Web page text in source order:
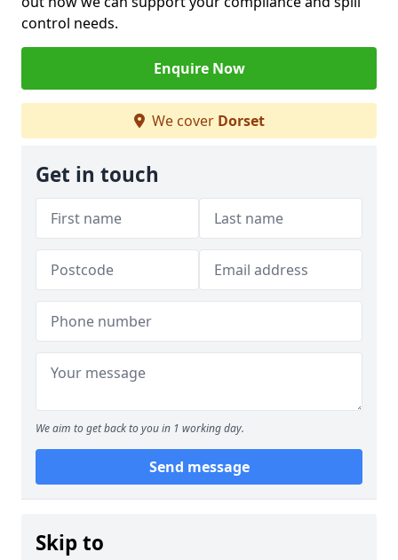
control needs.
Enquire Now
We cover Dorset
Get in touch
We aim to get back to you in 1 working day.
Send message
Skip to